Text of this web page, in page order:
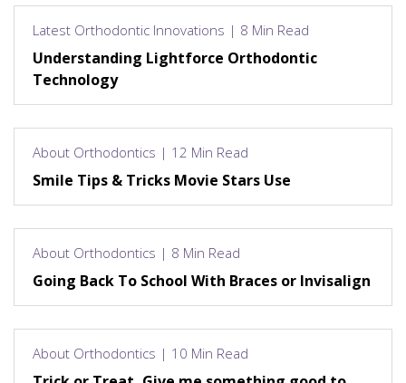
Latest Orthodontic Innovations | 8 Min Read
Understanding Lightforce Orthodontic
Technology
About Orthodontics | 12 Min Read
Smile Tips & Tricks Movie Stars Use
About Orthodontics | 8 Min Read
Going Back To School With Braces or Invisalign
About Orthodontics | 10 Min Read